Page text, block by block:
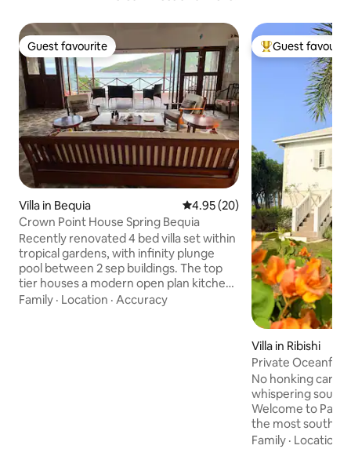
Guest favourite
Guest favourite
Villa in Bequia 4.95 out of 5 average rating,
4.95 (20)
Crown Point House Spring Bequia
Recently renovated 4 bed villa set within
tropical gardens, with infinity plunge
pool between 2 sep buildings. The top
tier houses a modern open plan kitchen
and living space and 2 bedrooms, (1 with
Family · Location · Accuracy
Top guest
Guest
Villa in Ribishi
Private
housekeeping.
No honking cars,
whispering
Welcome to
the most
where the
Family · Location